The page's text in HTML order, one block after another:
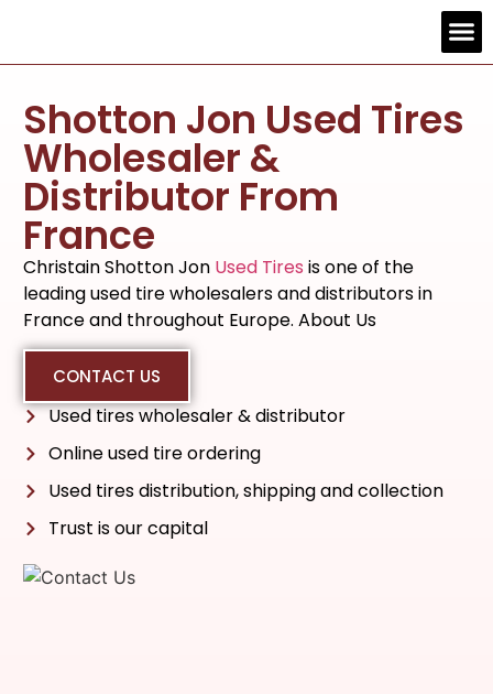
Shotton Jon Used Tires
Wholesaler &
Distributor From
France
Christain Shotton Jon Used Tires is one of the
leading used tire wholesalers and distributors in
France and throughout Europe. About Us
CONTACT US
Used tires wholesaler & distributor
Online used tire ordering
Used tires distribution, shipping and collection
Trust is our capital